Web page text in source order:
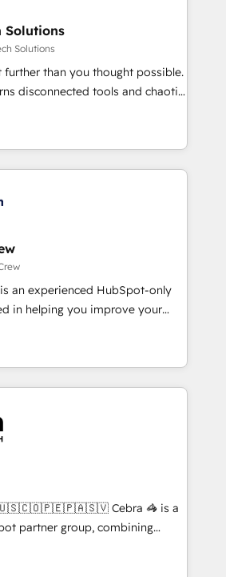
we dive in to understand your
to deliver solutions that
fun to work with. We believe in
is our success, and we’re
growing your business and
work
Solutions
Solutions
further than you thought possible.
disconnected tools and chaotic
high-performing revenue
RevOps strategy with deep
to help teams scale faster—with
automation, and more
Migration · Native & Custom
· GTM Architecture · Sales &
elevate
your CRM” to your growth
talk.
an experienced HubSpot-only
in helping you improve your
means we help you with: -
(CRM, Marketing, Sales,
- Developing fast, good-
the HubSpot CMS - Building
we take a critical look at your
from which we create a
By implementing these steps in
you will start to see
space for growth! Want to
Cebra 🦓 is a
partner group, combining
and media expertise across
Europe, with teams